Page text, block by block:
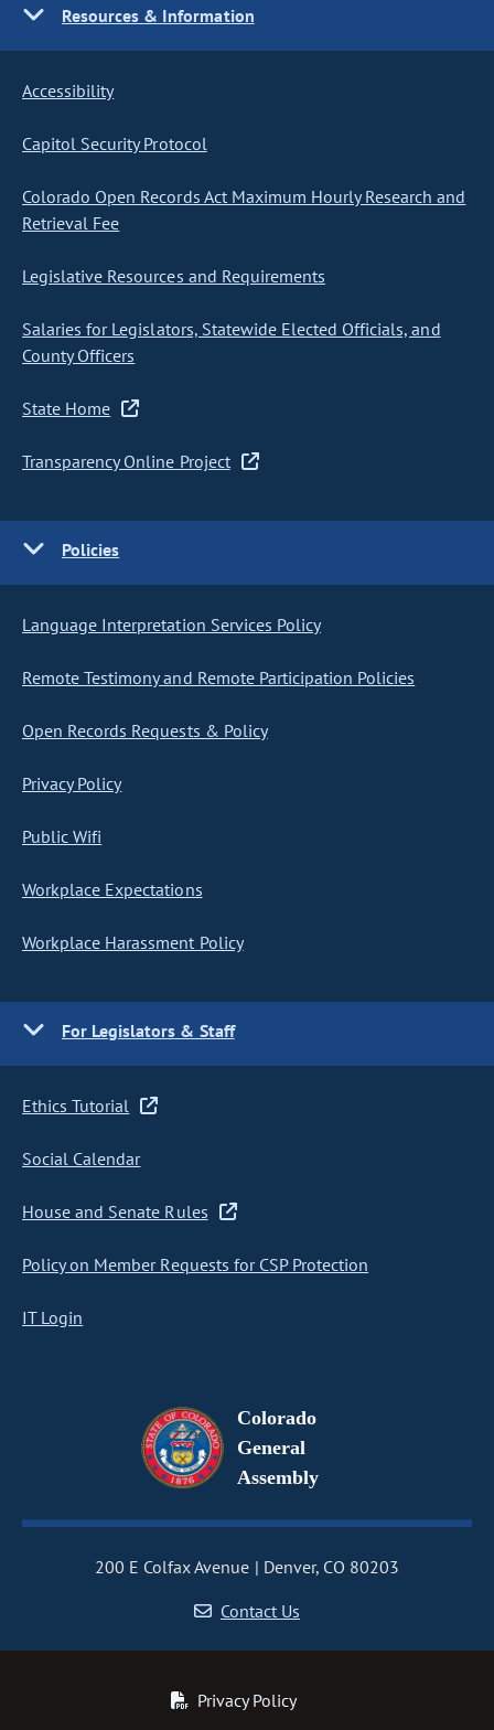
Resources & Information
Accessibility
Capitol Security Protocol
Colorado Open Records Act Maximum Hourly Research and
Retrieval Fee
Legislative Resources and Requirements
Salaries for Legislators, Statewide Elected Officials, and
County Officers
State Home
Transparency Online Project
Policies
Language Interpretation Services Policy
Remote Testimony and Remote Participation Policies
Open Records Requests & Policy
Privacy Policy
Public Wifi
Workplace Expectations
Workplace Harassment Policy
For Legislators & Staff
Ethics Tutorial
Social Calendar
House and Senate Rules
Policy on Member Requests for CSP Protection
IT Login
Colorado
General
Assembly
200 E Colfax Avenue
Denver, CO 80203
Contact Us
Privacy Policy